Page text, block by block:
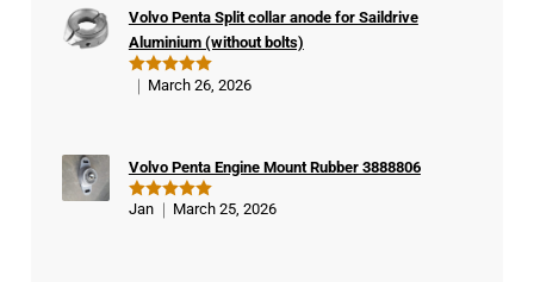
er
Rated5
Volvo Penta Split collar anode for Saildrive
Aluminium (without bolts)
March 26, 2026
Rated 5
Volvo Penta Engine Mount Rubber 3888806
Jan March 25, 2026